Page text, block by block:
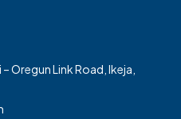
Oregun Link Road, Ikeja,